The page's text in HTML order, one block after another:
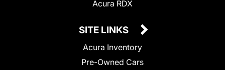
Acura RDX
SITE LINKS
Acura Inventory
Pre-Owned Cars